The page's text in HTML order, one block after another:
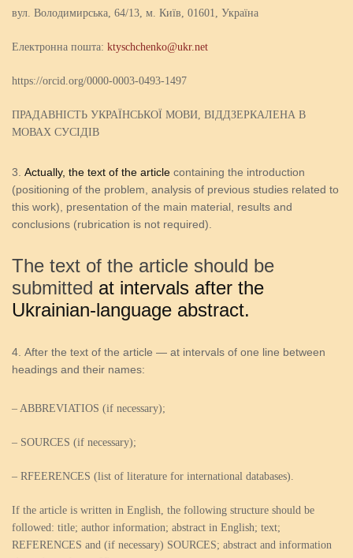
вул. Володимирська, 64/13, м. Київ, 01601, Україна
Електронна пошта: ktyschchenko@ukr.net
https://orcid.org/0000-0003-0493-1497
ПРАДАВНІСТЬ УКРАЇНСЬКОЇ МОВИ, ВІДДЗЕРКАЛЕНА В
МОВАХ СУСІДІВ
Actually, the text of the article containing the introduction
(positioning of the problem, analysis of previous studies related to
this work), presentation of the main material, results and
conclusions (rubrication is not required).
The text of the article should be
submitted at intervals after the
Ukrainian-language abstract.
After the text of the article — at intervals of one line between
headings and their names:
– ABBREVIATIOS (if necessary);
– SOURCES (if necessary);
– RFEERENCES (list of literature for international databases).
If the article is written in English, the following structure should be
followed: title; author information; abstract in English; text;
REFERENCES and (if necessary) SOURCES; abstract and information